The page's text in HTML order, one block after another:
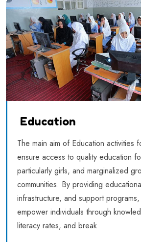
Education
The main aim of Education activities
ensure access to quality education
particularly girls, and marginalized
communities. By providing
infrastructure, and support
empower individuals through
literacy rates, and break